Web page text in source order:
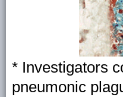
* Investigators
pneumonic